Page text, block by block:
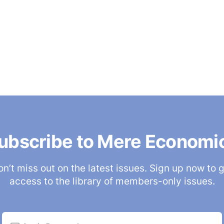
to Mere
miss out on the latest issues. Sign up now to
access to the library of members-only issues.